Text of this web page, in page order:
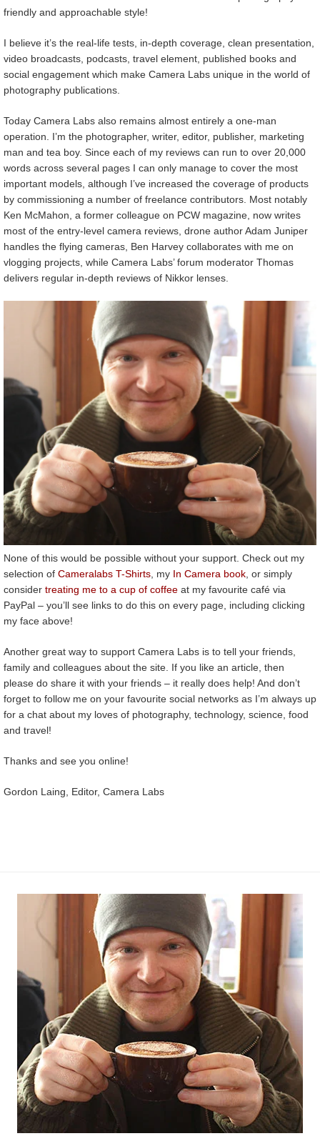
friendly and approachable style!
I believe it’s the real-life tests, in-depth coverage, clean presentation,
video broadcasts, podcasts, travel element, published books and
social engagement which make Camera Labs unique in the world of
photography publications.
Today Camera Labs also remains almost entirely a one-man
operation. I’m the photographer, writer, editor, publisher, marketing
man and tea boy. Since each of my reviews can run to over 20,000
words across several pages I can only manage to cover the most
important models, although I’ve increased the coverage of products
by commissioning a number of freelance contributors. Most notably
Ken McMahon, a former colleague on PCW magazine, now writes
most of the entry-level camera reviews, drone author Adam Juniper
handles the flying cameras, Ben Harvey collaborates with me on
vlogging projects, while Camera Labs’ forum moderator Thomas
delivers regular in-depth reviews of Nikkor lenses.
None of this would be possible without your support. Check out my
selection of Cameralabs T-Shirts, my In Camera book, or simply
consider treating me to a cup of coffee at my favourite café via
PayPal – you’ll see links to do this on every page, including clicking
my face above!
Another great way to support Camera Labs is to tell your friends,
family and colleagues about the site. If you like an article, then
please do share it with your friends – it really does help! And don’t
forget to follow me on your favourite social networks as I’m always up
for a chat about my loves of photography, technology, science, food
and travel!
Thanks and see you online!
Gordon Laing, Editor, Camera Labs